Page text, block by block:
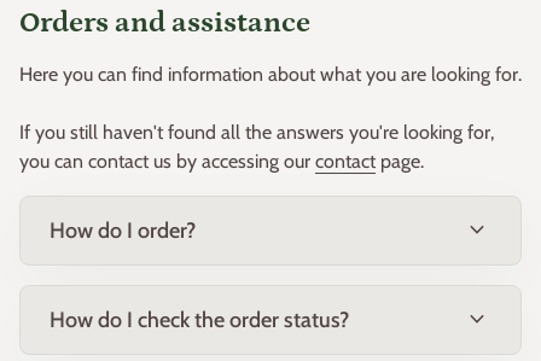
Based on this principle, Europe was divided into 11 zones.
Orders and assistance
Here you can find information about what you are looking for.
If you still haven't found all the answers you're looking for,
you can contact us by accessing our contact page.
How do I order? expand_more
How do I check the order status? expand_more